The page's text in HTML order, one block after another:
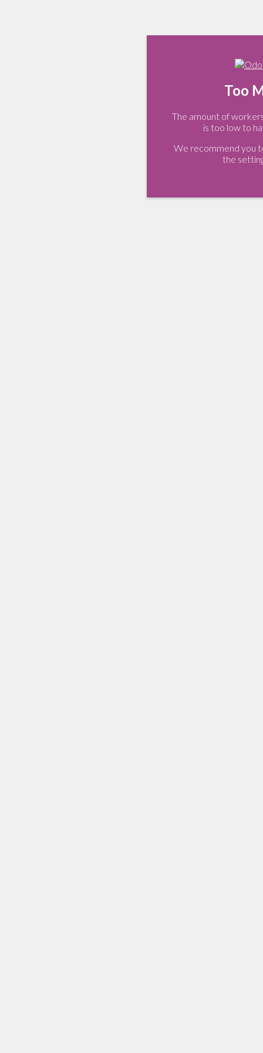
Too
The amount of
is too low to
We recommend you
the